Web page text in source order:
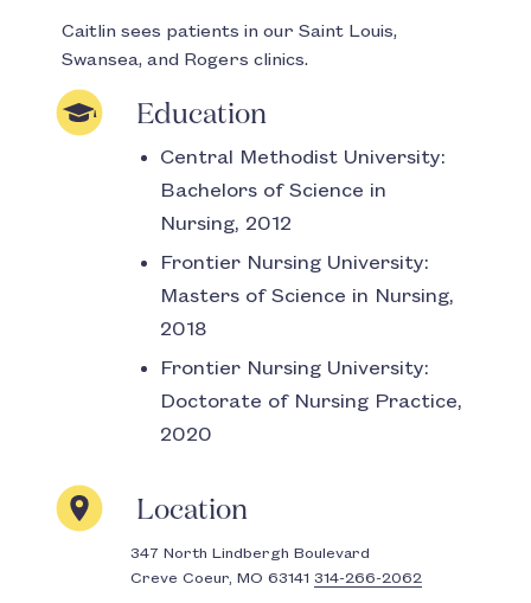
Education
Central Methodist University:
Bachelors of Science in
Nursing, 2012
Frontier Nursing University:
Masters of Science in Nursing,
2018
Frontier Nursing University:
Doctorate of Nursing Practice,
2020
Location
347 North Lindbergh Boulevard
Creve Coeur, MO 63141 314-266-2062
Caitlin sees patients in our Saint Louis,
Swansea, and Rogers clinics.